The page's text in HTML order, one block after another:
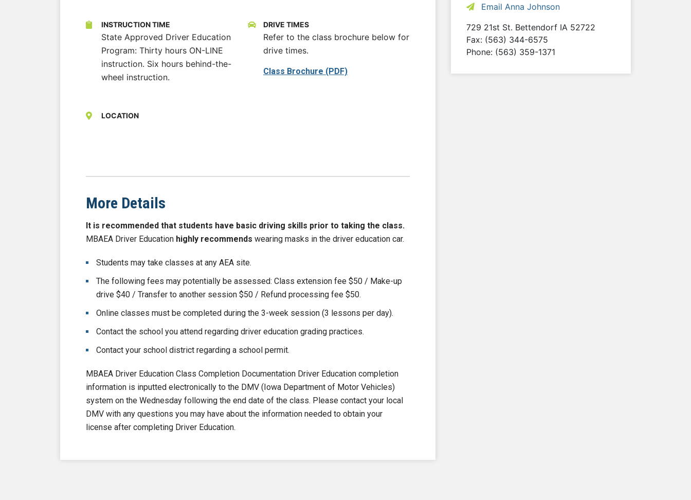
INSTRUCTION TIME
State Approved Driver Education
Program: Thirty hours ON-LINE
instruction. Six hours behind-the-
wheel instruction.
DRIVE TIMES
Refer to the class brochure below for
drive times.
Class Brochure (PDF)
LOCATION
More Details
It is recommended that students have basic driving skills prior to taking the class.
MBAEA Driver Education highly recommends wearing masks in the driver education car.
Students may take classes at any AEA site.
The following fees may potentially be assessed: Class extension fee $50 / Make-up
drive $40 / Transfer to another session $50 / Refund processing fee $50.
Online classes must be completed during the 3-week session (3 lessons per day).
Contact the school you attend regarding driver education grading practices.
Contact your school district regarding a school permit.
MBAEA Driver Education Class Completion Documentation Driver Education completion
information is inputted electronically to the DMV (Iowa Department of Motor Vehicles)
system on the Wednesday following the end date of the class. Please contact your local
DMV with any questions you may have about the information needed to obtain your
license after completing Driver Education.
Email Anna Johnson
729 21st St. Bettendorf IA 52722
Fax: (563) 344-6575
Phone: (563) 359-1371